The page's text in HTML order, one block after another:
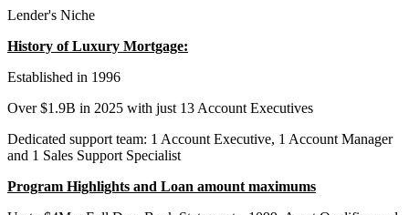
Lender's Niche
History of Luxury Mortgage:
Established in 1996
Over $1.9B in 2025 with just 13 Account Executives
Dedicated support team: 1 Account Executive, 1 Account Manager
and 1 Sales Support Specialist
Program Highlights and Loan amount maximums